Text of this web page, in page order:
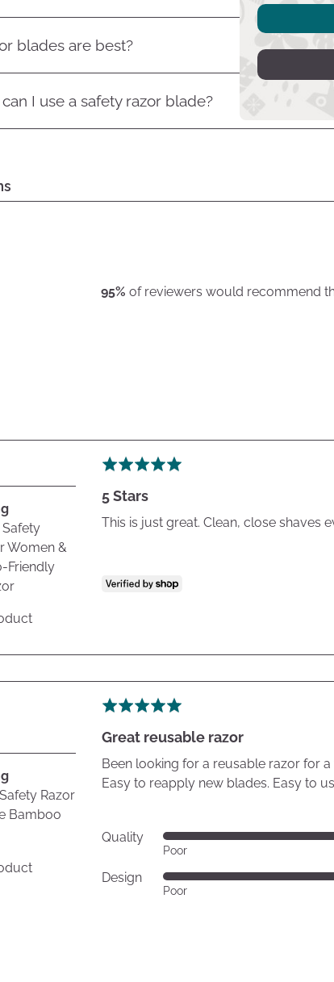
blades are best?
I use a safety razor blade?
95% of reviewers would recommend
Safety
Women &
Friendly
Rated
out
of
5 Stars
This is just great. Clean, close shaves
Razor
Bamboo
Rated
out
of
5
Great reusable razor
Been looking for a reusable razor for
Easy to reapply new blades. Easy to
Quality
Rated
5
out
of
Poor
Design
Rated
5
Poor